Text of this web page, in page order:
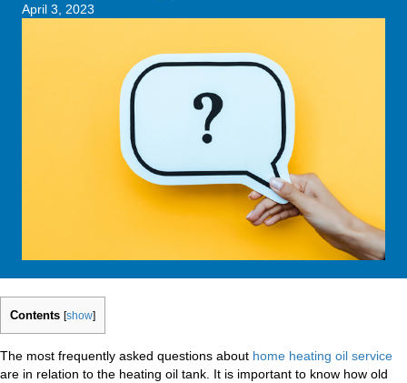
April 3, 2023
Contents [show]
The most frequently asked questions about home heating oil service
are in relation to the heating oil tank. It is important to know how old